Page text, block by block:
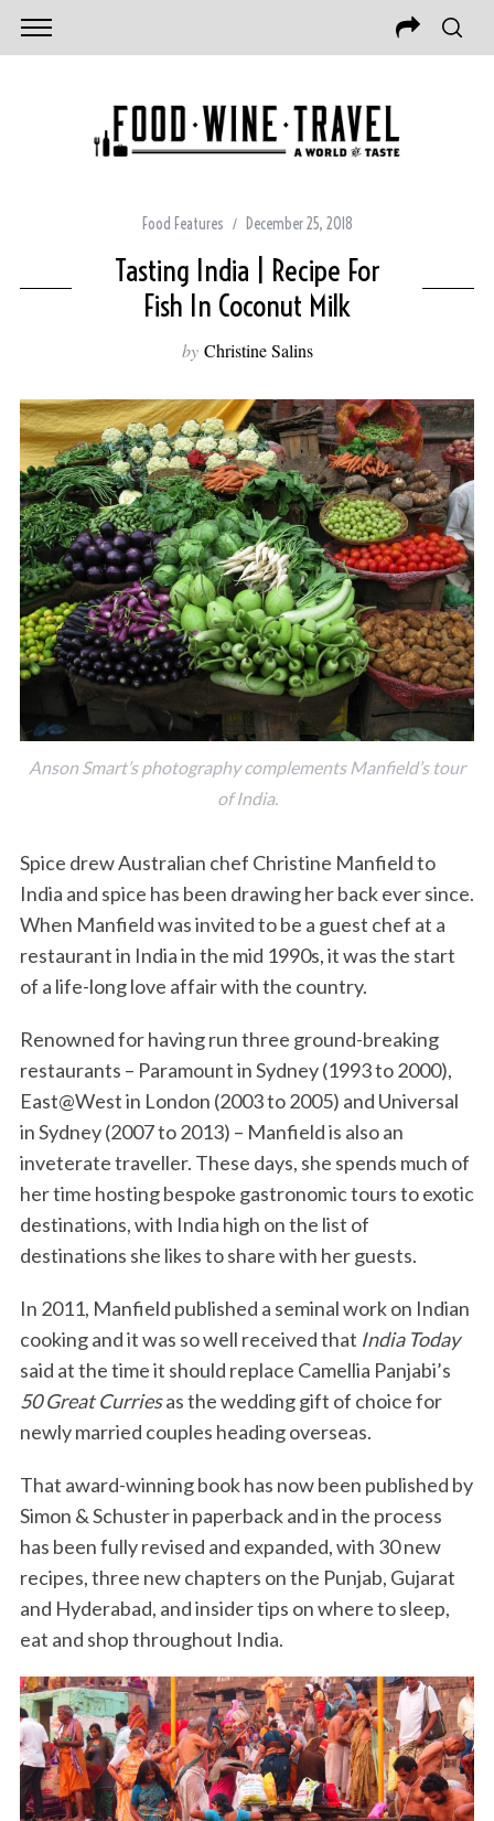
Food Features December 25, 2018
Tasting India | Recipe For
Fish In Coconut Milk
by Christine Salins
Anson Smart’s photography complements Manfield’s tour
of India.
Spice drew Australian chef Christine Manfield to
India and spice has been drawing her back ever since.
When Manfield was invited to be a guest chef at a
restaurant in India in the mid 1990s, it was the start
of a life-long love affair with the country.
Renowned for having run three ground-breaking
restaurants – Paramount in Sydney (1993 to 2000),
East@West in London (2003 to 2005) and Universal
in Sydney (2007 to 2013) – Manfield is also an
inveterate traveller. These days, she spends much of
her time hosting bespoke gastronomic tours to exotic
destinations, with India high on the list of
destinations she likes to share with her guests.
In 2011, Manfield published a seminal work on Indian
cooking and it was so well received that India Today
said at the time it should replace Camellia Panjabi’s
50 Great Curriesas the wedding gift of choice for
newly married couples heading overseas.
That award-winning book has now been published by
Simon & Schuster in paperback and in the process
has been fully revised and expanded, with 30 new
recipes, three new chapters on the Punjab, Gujarat
and Hyderabad, and insider tips on where to sleep,
eat and shop throughout India.